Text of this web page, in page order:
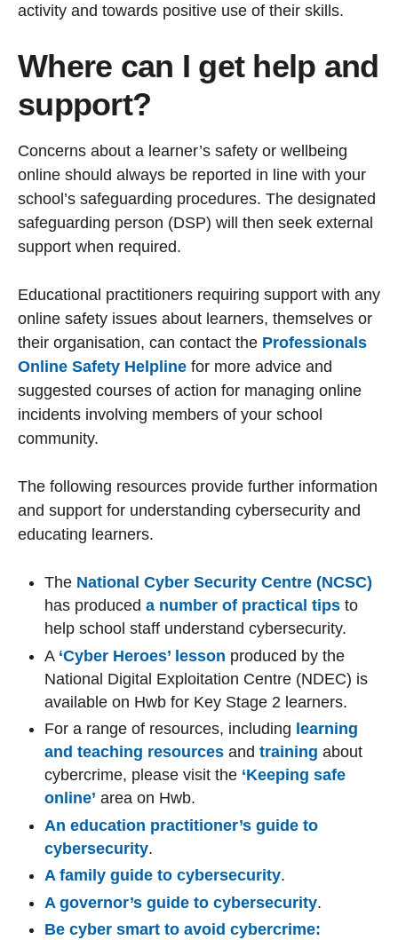
activity and towards positive use of their skills.
Where can I get help and
support?
Concerns about a learner’s safety or wellbeing
online should always be reported in line with your
school’s safeguarding procedures. The designated
safeguarding person (DSP) will then seek external
support when required.
Educational practitioners requiring support with any
online safety issues about learners, themselves or
their organisation, can contact the Professionals
Online Safety Helpline for more advice and
suggested courses of action for managing online
incidents involving members of your school
community.
The following resources provide further information
and support for understanding cybersecurity and
educating learners.
The National Cyber Security Centre (NCSC)
has produced a number of practical tips to
help school staff understand cybersecurity.
A ‘Cyber Heroes’ lesson produced by the
National Digital Exploitation Centre (NDEC) is
available on Hwb for Key Stage 2 learners.
For a range of resources, including learning
and teaching resources and training about
cybercrime, please visit the ‘Keeping safe
online’ area on Hwb.
An education practitioner’s guide to
cybersecurity.
A family guide to cybersecurity.
A governor’s guide to cybersecurity.
Be cyber smart to avoid cybercrime: